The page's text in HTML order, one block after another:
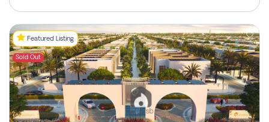
Featured Listing
Sold Out